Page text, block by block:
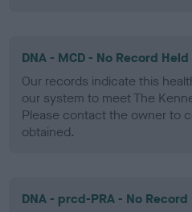
DNA - MCD - No Record Held
Our records indicate this
our system to meet The
Please contact the owner to
obtained.
DNA - prcd-PRA - No Record